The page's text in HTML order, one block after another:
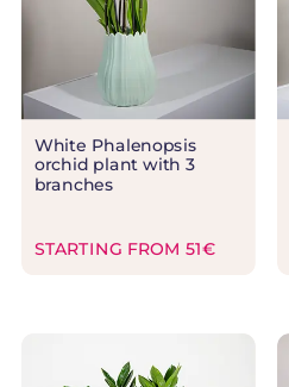
White Phalenopsis
orchid plant with 3
branches
STARTING FROM 51€